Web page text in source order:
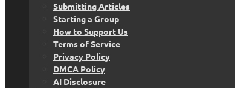
Submitting Articles
Starting a Group
How to Support Us
Terms of Service
Privacy Policy
DMCA Policy
AI Disclosure